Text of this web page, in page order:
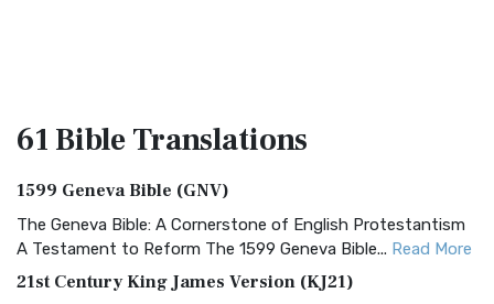
61 BibleTranslations
1599 Geneva Bible (GNV)
The Geneva Bible: A Cornerstone of English Protestantism
A Testament to Reform The 1599 Geneva Bible... Read More
21st Century King James Version (KJ21)